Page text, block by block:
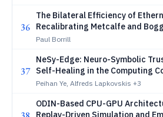
36
The Bilateral Efficiency of
Recalibrating Metcalfe and
Fifty Years
Paul Borrill
37
NeSy-Edge: Neuro-Symbolic
Self-Healing in the Computing
Peihan Ye, Alfreds Lapkovskis +3
ODIN-Based CPU-GPU
Replay-Driven Simulation and